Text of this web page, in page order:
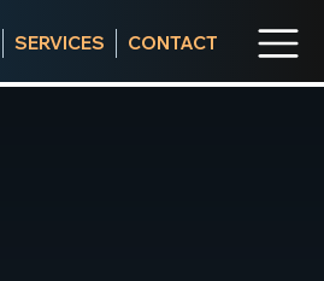
SERVICES CONTACT